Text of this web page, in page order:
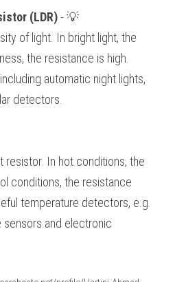
(LDR) - 💡
of light. In bright light, the
the resistance is high.
automatic night lights,
detectors.
In hot conditions, the
conditions, the resistance
temperature detectors, e.g.
and electronic